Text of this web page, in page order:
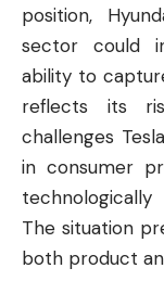
position,
sector could
ability to
reflects its
challenges
in consumer
technologically
The situation
both product